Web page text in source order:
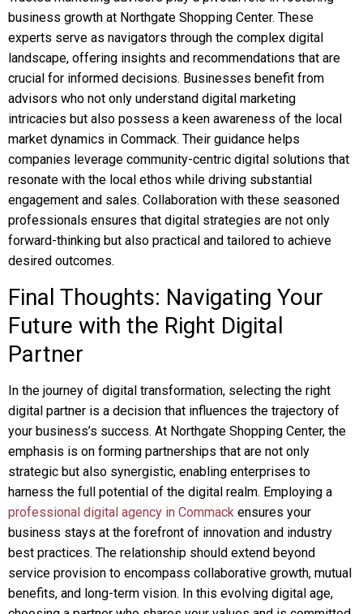
business growth at Northgate Shopping Center. These
experts serve as navigators through the complex digital
landscape, offering insights and recommendations that are
crucial for informed decisions. Businesses benefit from
advisors who not only understand digital marketing
intricacies but also possess a keen awareness of the local
market dynamics in Commack. Their guidance helps
companies leverage community-centric digital solutions that
resonate with the local ethos while driving substantial
engagement and sales. Collaboration with these seasoned
professionals ensures that digital strategies are not only
forward-thinking but also practical and tailored to achieve
desired outcomes.
Final Thoughts: Navigating Your
Future with the Right Digital
Partner
In the journey of digital transformation, selecting the right
digital partner is a decision that influences the trajectory of
your business’s success. At Northgate Shopping Center, the
emphasis is on forming partnerships that are not only
strategic but also synergistic, enabling enterprises to
harness the full potential of the digital realm. Employing a
professional digital agency in Commack ensures your
business stays at the forefront of innovation and industry
best practices. The relationship should extend beyond
service provision to encompass collaborative growth, mutual
benefits, and long-term vision. In this evolving digital age,